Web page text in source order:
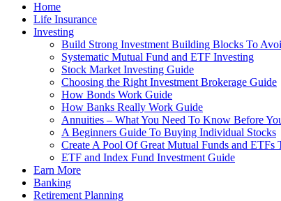
Home
Life Insurance
Investing
Build Strong Investment Building Blocks To
Systematic Mutual Fund and ETF Investing
Stock Market Investing Guide
Choosing the Right Investment Brokerage Guide
How Bonds Work Guide
How Banks Really Work Guide
Annuities – What You Need To Know Before
A Beginners Guide To Buying Individual Stocks
Create A Pool Of Great Mutual Funds and ETFs
ETF and Index Fund Investment Guide
Earn More
Banking
Retirement Planning